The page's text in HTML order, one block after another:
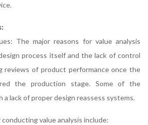
The major reasons for value analysis
process itself and the lack of control
reviews of product performance once the
the production stage. Some of the
a lack of proper design reassess systems.
value analysis include: